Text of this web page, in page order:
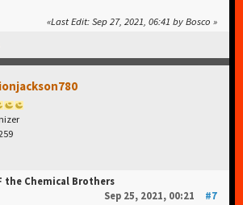
Last Edit: Sep 27, 2021, 06:41 by Bosco
the Chemical Brothers
Sep 25, 2021, 00:21
#7